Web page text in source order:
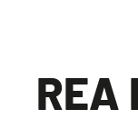
REA